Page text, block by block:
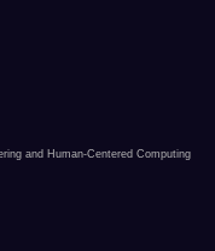
and Human-Centered Computing